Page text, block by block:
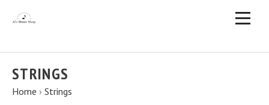
STRINGS
Home › Strings